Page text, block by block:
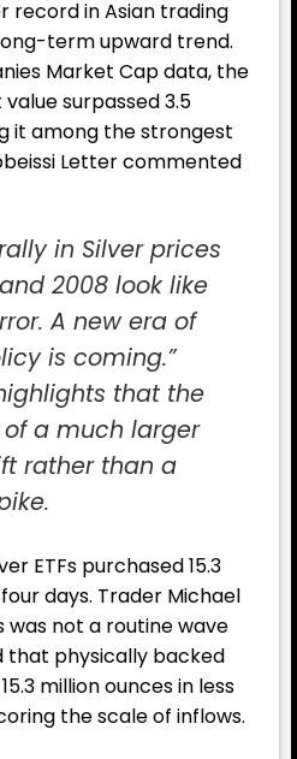
record in Asian trading
term upward trend.
Market Cap data, the
surpassed 3.5
it among the strongest
Letter commented
in Silver prices
2008 look like
A new era of
is coming.”
that the
a much larger
rather than a
ETFs purchased 15.3
days. Trader Michael
not a routine wave
that physically backed
million ounces in less
the scale of inflows.